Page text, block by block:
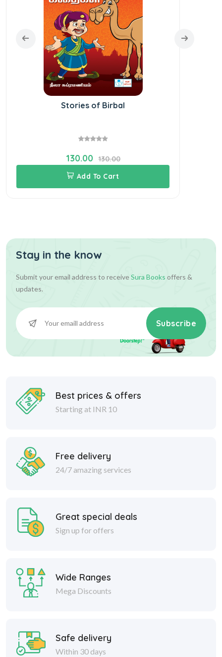
Stories of Birbal
130.00
130.00
Add To Cart
Stay in the know
Submit your email address to receiveSura Books offers &
updates.
Subscribe
Best prices & offers
Starting at INR 10
Free delivery
24/7 amazing services
Great special deals
Sign up for offers
Wide Ranges
Mega Discounts
Safe delivery
Within 30 days